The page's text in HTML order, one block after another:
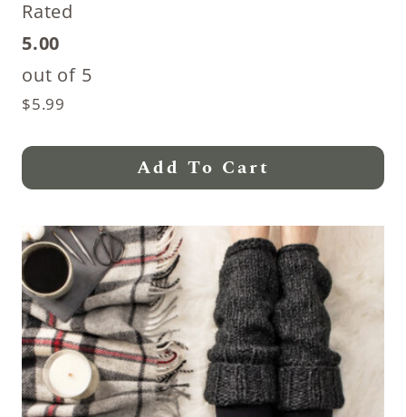
Rated
5.00
out of 5
$5.99
Add To Cart